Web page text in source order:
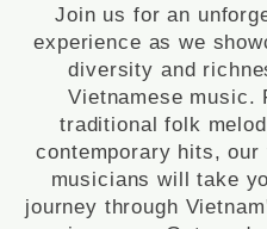
Join us for an
experience as we
diversity and
Vietnamese music.
traditional folk
contemporary hits, our
musicians will take
journey through